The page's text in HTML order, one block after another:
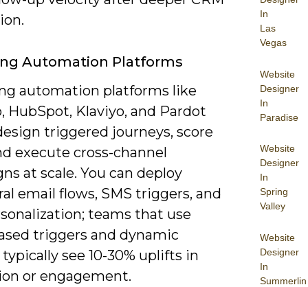
In
Las
Vegas
Website
Designer
In
Paradise
Website
Designer
In
Spring
Valley
Website
Designer
In
Summerlin
Automation Platforms
automation platforms like
HubSpot, Klaviyo, and Pardot
triggered journeys, score
execute cross-channel
at scale. You can deploy
email flows, SMS triggers, and
teams that use
triggers and dynamic
see 10-30% uplifts in
or engagement.